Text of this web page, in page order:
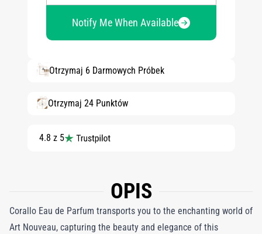
Notify Me When Available
Otrzymaj 6 Darmowych Próbek
Otrzymaj 24 Punktów
4.8 z 5
OPIS
Corallo Eau de Parfum transports you to the enchanting world of
Art Nouveau, capturing the beauty and elegance of this